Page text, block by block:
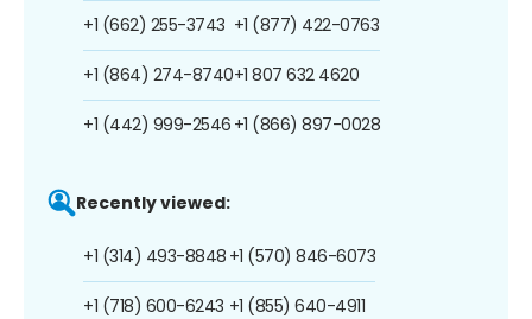
+1 (662) 255-3743
+1 (864) 274-8740
+1 (442) 999-2546
+1 (877) 422-0763
+1 807 632 4620
+1 (866) 897-0028
Recently viewed:
+1 (314) 493-8848
+1 (718) 600-6243
+1 (570) 846-6073
+1 (855) 640-4911